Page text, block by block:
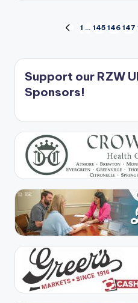
pagination
PREVIOUS
1 … 145 146 147
Support our RZW
Sponsors!